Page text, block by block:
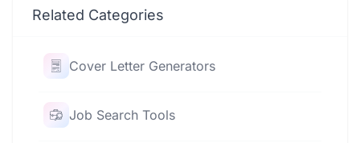
Related Categories
Cover Letter Generators
Job Search Tools